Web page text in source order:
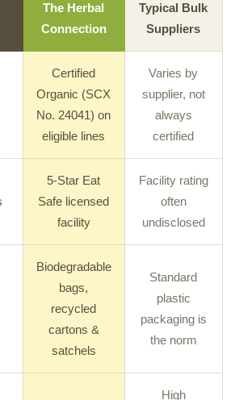
The Herbal
Connection
Typical Bulk
Suppliers
Certified
Organic (SCX
No. 24041) on
eligible lines
Varies by
supplier, not
always
certified
5-Star Eat
Safe licensed
facility
Facility rating
often
undisclosed
Biodegradable
bags,
recycled
cartons &
satchels
Standard
plastic
packaging is
the norm
High